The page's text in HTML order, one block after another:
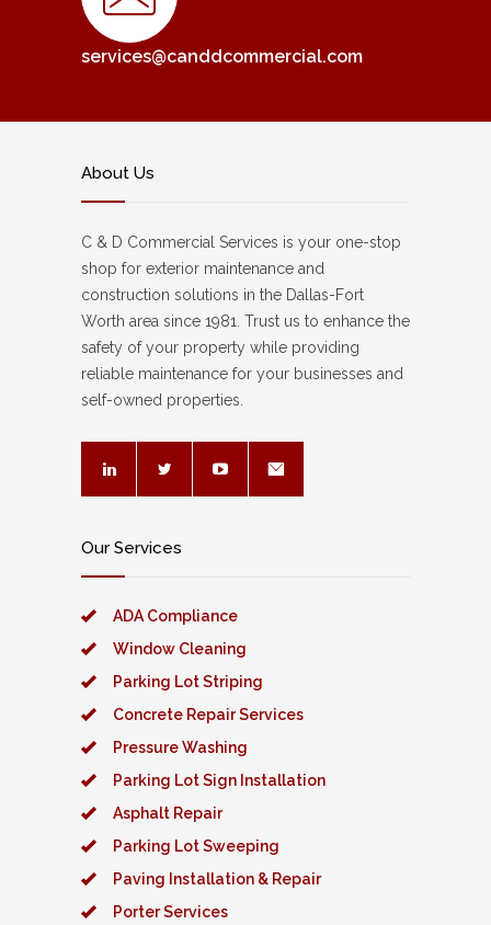
services@canddcommercial.com
About Us
C & D Commercial Services is your one-stop
shop for exterior maintenance and
construction solutions in the Dallas-Fort
Worth area since 1981. Trust us to enhance the
safety of your property while providing
reliable maintenance for your businesses and
self-owned properties.
Our Services
ADA Compliance
Window Cleaning
Parking Lot Striping
Concrete Repair Services
Pressure Washing
Parking Lot Sign Installation
Asphalt Repair
Parking Lot Sweeping
Paving Installation & Repair
Porter Services